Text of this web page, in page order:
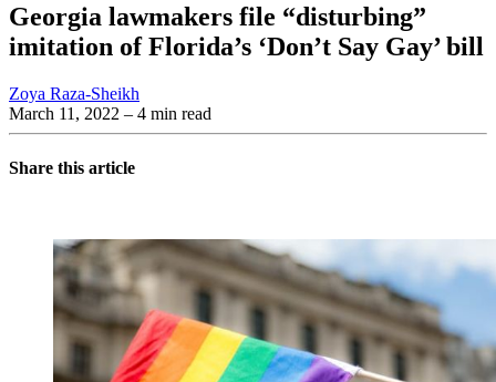
Georgia lawmakers file “disturbing”
imitation of Florida’s ‘Don’t Say Gay’ bill
Zoya Raza-Sheikh
March 11, 2022 – 4 min read
Share this article